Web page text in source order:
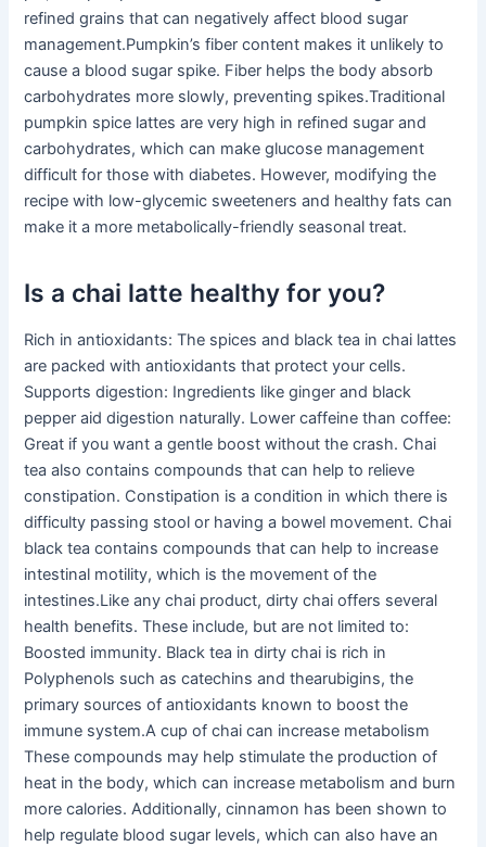
refined grains that can negatively affect blood sugar
management.Pumpkin’s fiber content makes it unlikely to
cause a blood sugar spike. Fiber helps the body absorb
carbohydrates more slowly, preventing spikes.Traditional
pumpkin spice lattes are very high in refined sugar and
carbohydrates, which can make glucose management
difficult for those with diabetes. However, modifying the
recipe with low-glycemic sweeteners and healthy fats can
make it a more metabolically-friendly seasonal treat.
Is a chai latte healthy for you?
Rich in antioxidants: The spices and black tea in chai lattes
are packed with antioxidants that protect your cells.
Supports digestion: Ingredients like ginger and black
pepper aid digestion naturally. Lower caffeine than coffee:
Great if you want a gentle boost without the crash. Chai
tea also contains compounds that can help to relieve
constipation. Constipation is a condition in which there is
difficulty passing stool or having a bowel movement. Chai
black tea contains compounds that can help to increase
intestinal motility, which is the movement of the
intestines.Like any chai product, dirty chai offers several
health benefits. These include, but are not limited to:
Boosted immunity. Black tea in dirty chai is rich in
Polyphenols such as catechins and thearubigins, the
primary sources of antioxidants known to boost the
immune system.A cup of chai can increase metabolism
These compounds may help stimulate the production of
heat in the body, which can increase metabolism and burn
more calories. Additionally, cinnamon has been shown to
help regulate blood sugar levels, which can also have an